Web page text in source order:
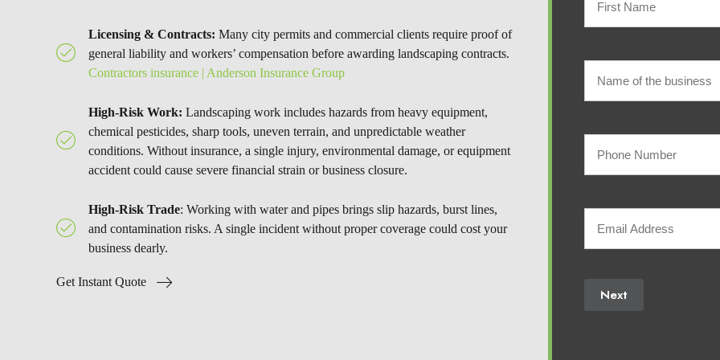
Licensing & Contracts: Many city permits and commercial clients require proof of
general liability and workers’ compensation before awarding landscaping contracts.
Contractors insurance | Anderson Insurance Group
High-Risk Work: Landscaping work includes hazards from heavy equipment,
chemical pesticides, sharp tools, uneven terrain, and unpredictable weather
conditions. Without insurance, a single injury, environmental damage, or equipment
accident could cause severe financial strain or business closure.
High-Risk Trade: Working with water and pipes brings slip hazards, burst lines,
and contamination risks. A single incident without proper coverage could cost your
business dearly.
Get Instant Quote
Name
the
of
business
Number
(Required)
Next